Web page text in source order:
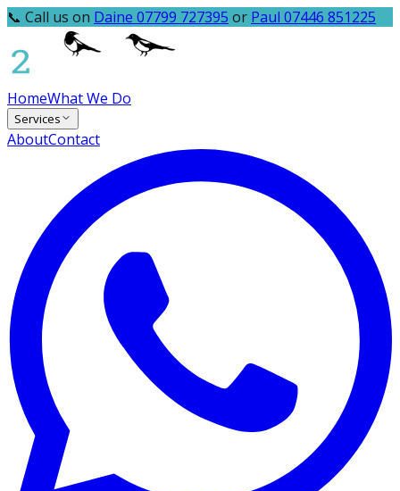
📞 Call us on Daine 07799 727395 or Paul 07446 851225
HomeWhat We Do
Services
AboutContact